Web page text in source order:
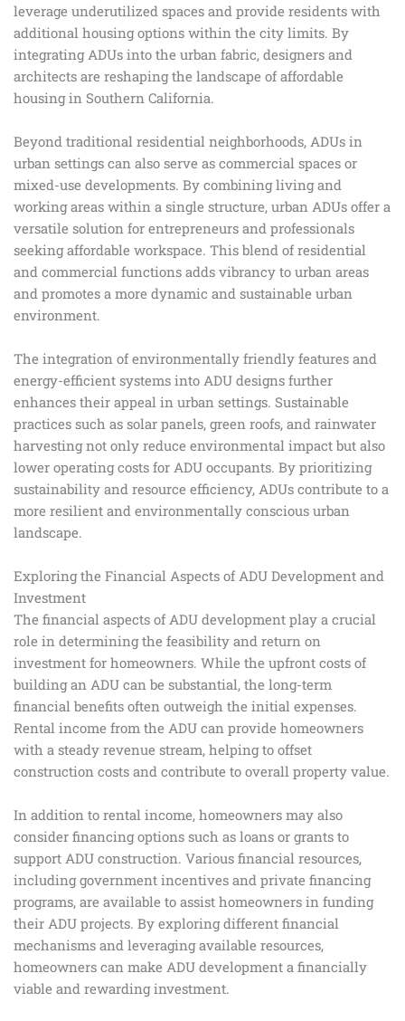
leverage underutilized spaces and provide residents with
additional housing options within the city limits. By
integrating ADUs into the urban fabric, designers and
architects are reshaping the landscape of affordable
housing in Southern California.
Beyond traditional residential neighborhoods, ADUs in
urban settings can also serve as commercial spaces or
mixed-use developments. By combining living and
working areas within a single structure, urban ADUs offer a
versatile solution for entrepreneurs and professionals
seeking affordable workspace. This blend of residential
and commercial functions adds vibrancy to urban areas
and promotes a more dynamic and sustainable urban
environment.
The integration of environmentally friendly features and
energy-efficient systems into ADU designs further
enhances their appeal in urban settings. Sustainable
practices such as solar panels, green roofs, and rainwater
harvesting not only reduce environmental impact but also
lower operating costs for ADU occupants. By prioritizing
sustainability and resource efficiency, ADUs contribute to a
more resilient and environmentally conscious urban
landscape.
Exploring the Financial Aspects of ADU Development and
Investment
The financial aspects of ADU development play a crucial
role in determining the feasibility and return on
investment for homeowners. While the upfront costs of
building an ADU can be substantial, the long-term
financial benefits often outweigh the initial expenses.
Rental income from the ADU can provide homeowners
with a steady revenue stream, helping to offset
construction costs and contribute to overall property value.
In addition to rental income, homeowners may also
consider financing options such as loans or grants to
support ADU construction. Various financial resources,
including government incentives and private financing
programs, are available to assist homeowners in funding
their ADU projects. By exploring different financial
mechanisms and leveraging available resources,
homeowners can make ADU development a financially
viable and rewarding investment.